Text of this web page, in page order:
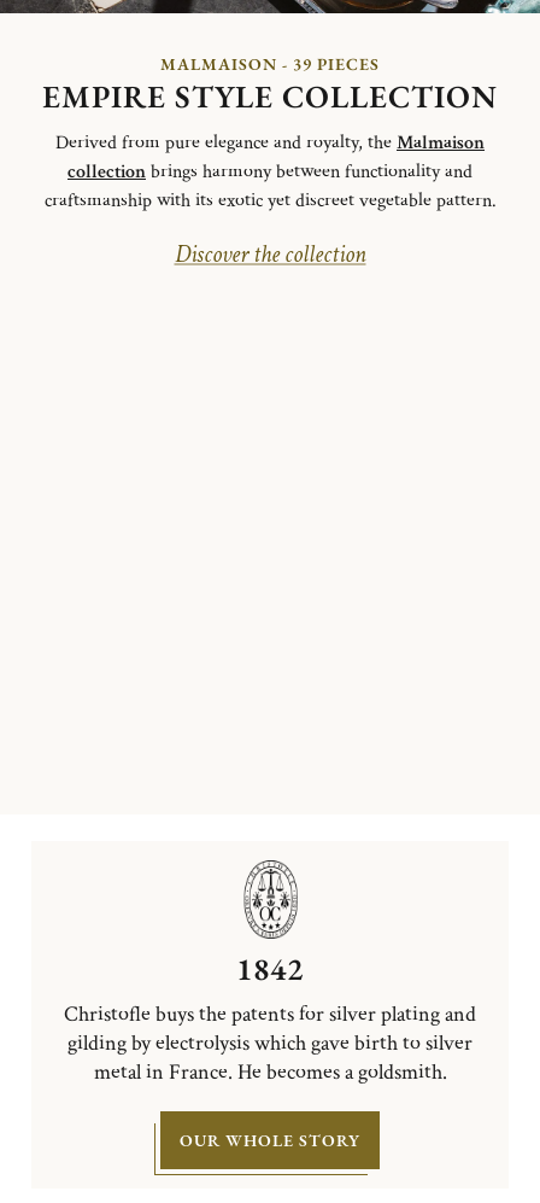
MALMAISON - 39 PIECES
EMPIRE STYLE COLLECTION
Derived from pure elegance and royalty, theMalmaison
collectionbrings harmony between functionality and
craftsmanship with its exotic yet discreet vegetable pattern.
Discover the collection
1842
Christofle buys the patents for silver plating and
gilding by electrolysis which gave birth to silver
metal in France. He becomes a goldsmith.
OUR WHOLE STORY